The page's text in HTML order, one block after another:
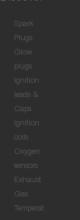
Spark
Plugs
Glow
plugs
Ignition
leads &
Caps
Ignition
coils
Oxygen
sensors
Exhaust
Gas
Temperat